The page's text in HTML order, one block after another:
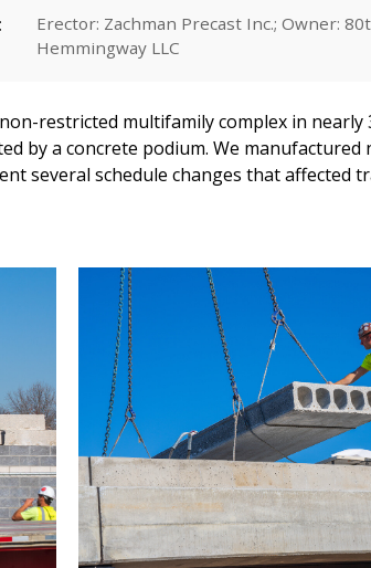
Erector: Zachman Precast Inc.; Owner:
Hemmingway LLC
restricted multifamily complex in nearly
by a concrete podium. We manufactured
several schedule changes that affected